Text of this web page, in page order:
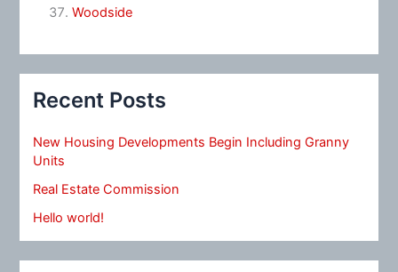
Woodside
Recent Posts
New Housing Developments Begin Including Granny
Units
Real Estate Commission
Hello world!